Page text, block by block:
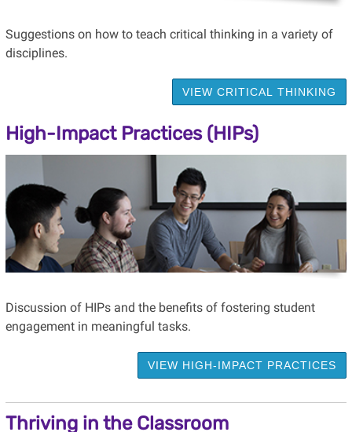
Suggestions on how to teach critical thinking in a variety of
disciplines.
VIEW CRITICAL THINKING
High-Impact Practices (HIPs)
Discussion of HIPs and the benefits of fostering student
engagement in meaningful tasks.
VIEW HIGH-IMPACT PRACTICES
Thriving in the Classroom